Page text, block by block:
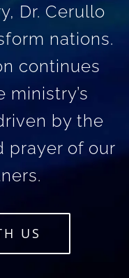
Dr. Cerullo
nations.
continues
by the
prayer of our
US